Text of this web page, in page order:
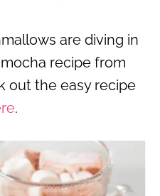
are diving in
recipe from
out the easy recipe
.